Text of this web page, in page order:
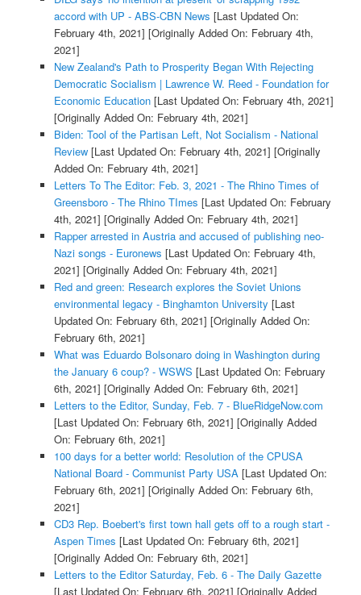
accord with UP - ABS-CBN News [Last Updated On:
February 4th, 2021] [Originally Added On: February 4th,
2021]
New Zealand's Path to Prosperity Began With Rejecting
Democratic Socialism | Lawrence W. Reed - Foundation for
Economic Education[Last Updated On: February 4th, 2021]
[Originally Added On: February 4th, 2021]
Biden: Tool of the Partisan Left, Not Socialism - National
Review[Last Updated On: February 4th, 2021] [Originally
Added On: February 4th, 2021]
Letters To The Editor: Feb. 3, 2021 - The Rhino Times of
Greensboro - The Rhino TImes [Last Updated On: February
4th, 2021] [Originally Added On: February 4th, 2021]
Rapper arrested in Austria and accused of publishing neo-
Nazi songs - Euronews [Last Updated On: February 4th,
2021] [Originally Added On: February 4th, 2021]
Red and green: Research explores the Soviet Unions
environmental legacy - Binghamton University [Last
Updated On: February 6th, 2021] [Originally Added On:
February 6th, 2021]
What was Eduardo Bolsonaro doing in Washington during
the January 6 coup? - WSWS [Last Updated On: February
6th, 2021] [Originally Added On: February 6th, 2021]
Letters to the Editor, Sunday, Feb. 7 - BlueRidgeNow.com
[Last Updated On: February 6th, 2021] [Originally Added
On: February 6th, 2021]
100 days for a better world: Resolution of the CPUSA
National Board - Communist Party USA[Last Updated On:
February 6th, 2021] [Originally Added On: February 6th,
2021]
CD3 Rep. Boebert's first town hall gets off to a rough start -
Aspen Times [Last Updated On: February 6th, 2021]
[Originally Added On: February 6th, 2021]
Letters to the Editor Saturday, Feb. 6 - The Daily Gazette
[Last Updated On: February 6th, 2021] [Originally Added